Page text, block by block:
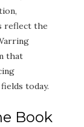
reflect the
that
today.
Book